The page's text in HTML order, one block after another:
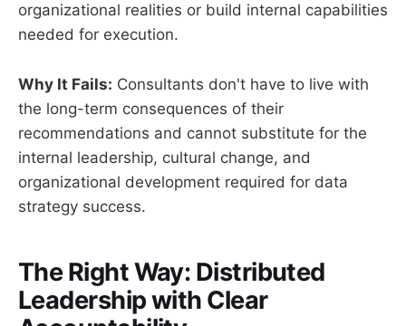
organizational realities or build internal capabilities
needed for execution.
Why It Fails: Consultants don't have to live with
the long-term consequences of their
recommendations and cannot substitute for the
internal leadership, cultural change, and
organizational development required for data
strategy success.
The Right Way: Distributed
Leadership with Clear